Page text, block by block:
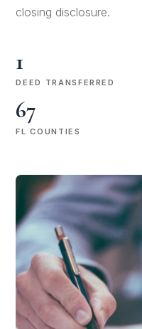
closing disclosure.
1
DEED TRANSFERRED
67
FL COUNTIES